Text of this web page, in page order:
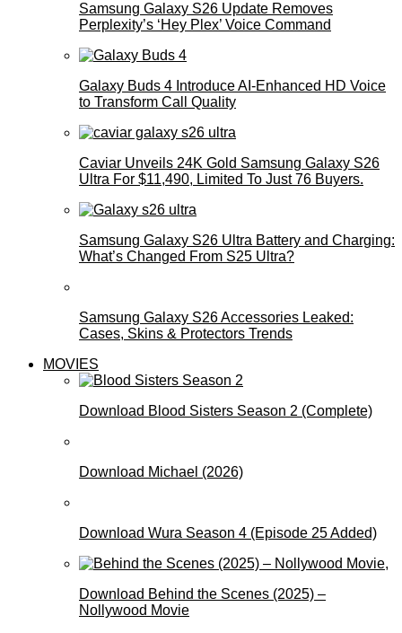
Samsung Galaxy S26 Update Removes
Perplexity’s ‘Hey Plex’ Voice Command
Galaxy Buds 4 Introduce AI‑Enhanced HD Voice
to Transform Call Quality
Caviar Unveils 24K Gold Samsung Galaxy S26
Ultra For $11,490, Limited To Just 76 Buyers.
Samsung Galaxy S26 Ultra Battery and Charging:
What’s Changed From S25 Ultra?
Samsung Galaxy S26 Accessories Leaked:
Cases, Skins & Protectors Trends
MOVIES
Download Blood Sisters Season 2 (Complete)
Download Michael (2026)
Download Wura Season 4 (Episode 25 Added)
Download Behind the Scenes (2025) –
Nollywood Movie